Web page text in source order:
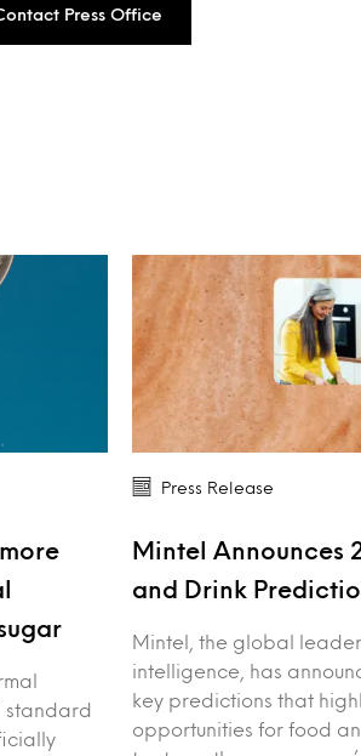
Press Office
standard
Press Release
Mintel Announces
and Drink
Mintel, the global
intelligence, has
key predictions that
opportunities for food